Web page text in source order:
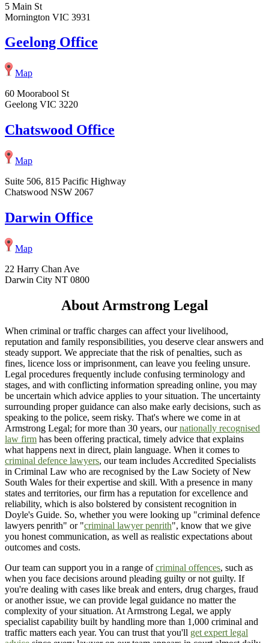
5 Main St
Mornington VIC 3931
Geelong Office
Map
60 Moorabool St
Geelong VIC 3220
Chatswood Office
Map
Suite 506, 815 Pacific Highway
Chatswood NSW 2067
Darwin Office
Map
22 Harry Chan Ave
Darwin City NT 0800
About Armstrong Legal
When criminal or traffic charges can affect your livelihood,
reputation and family responsibilities, you deserve clear answers and
steady support. We appreciate that the risk of penalties, such as
fines, licence loss or imprisonment, can leave you feeling unsure.
Legal procedures frequently include confusing terminology and
stages, and with conflicting information spreading online, you may
be uncertain which advice applies to your situation. The uncertainty
surrounding proper guidance can also make early decisions, such as
speaking to the police, seem risky. That's where we come in at
Armstrong Legal; for more than 30 years, ournationally recognised
law firm has been offering practical, timely advice that explains
what happens next in direct, plain language. When it comes to
criminal defence lawyers, our team includes Accredited Specialists
in Criminal Law who are recognised by the Law Society of New
South Wales for their expertise and skill. With a presence in many
states and territories, our firm has a reputation for excellence and
reliability, which is also bolstered by consistent recognition in
Doyle's Guide. So, whether you were looking up "criminal defence
lawyers penrith" or "criminal lawyer penrith", know that we give
you honest communication, as well as realistic expectations about
outcomes and costs.
Our team can support you in a range ofcriminal offences, such as
when you face decisions around pleading guilty or not guilty. If
you're dealing with cases like break and enters, drug charges, fraud
or another issue, we can provide legal guidance no matter the
complexity of your situation. At Armstrong Legal, we apply
specialist capability built by handling more than 1,000 criminal and
traffic matters each year. You can trust that you'll get expert legal